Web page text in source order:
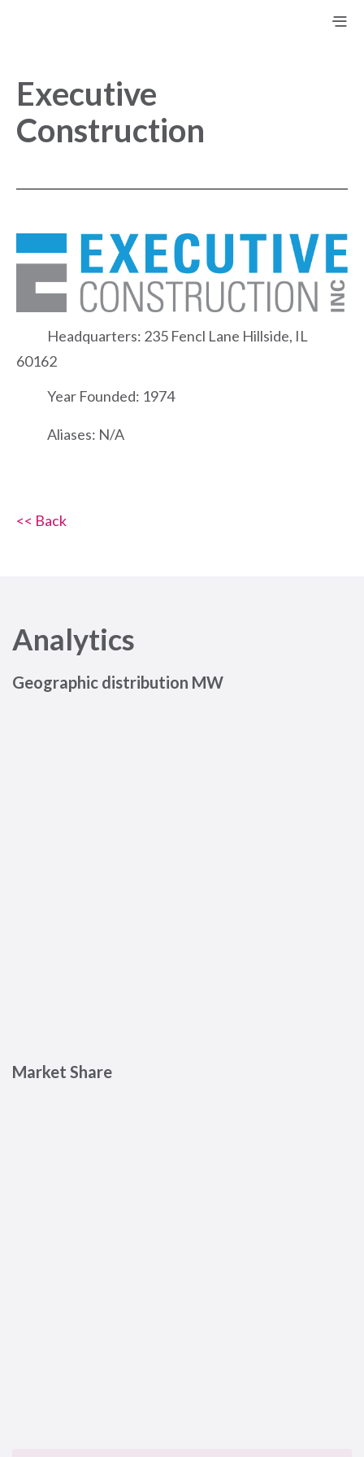
Executive
Construction
Headquarters: 235 Fencl Lane Hillside, IL
60162
Year Founded: 1974
Aliases: N/A
<< Back
Analytics
Geographic distribution MW
Market Share